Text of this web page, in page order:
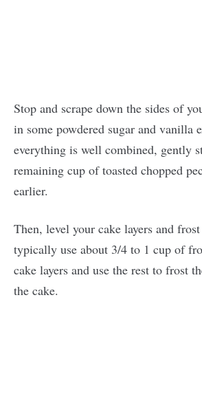
Stop and scrape down the sides of
in some powdered sugar and vanilla
everything is well combined, gently
remaining cup of toasted chopped
earlier.
Then, level your cake layers and
typically use about 3/4 to 1 cup of
cake layers and use the rest to frost
the cake.